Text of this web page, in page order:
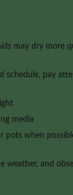
may dry more
schedule, pay
media
pots when
weather, and